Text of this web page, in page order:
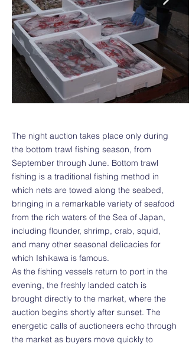
The night auction takes place only during
the bottom trawl fishing season, from
September through June. Bottom trawl
fishing is a traditional fishing method in
which nets are towed along the seabed,
bringing in a remarkable variety of seafood
from the rich waters of the Sea of Japan,
including flounder, shrimp, crab, squid,
and many other seasonal delicacies for
which Ishikawa is famous.
As the fishing vessels return to port in the
evening, the freshly landed catch is
brought directly to the market, where the
auction begins shortly after sunset. The
energetic calls of auctioneers echo through
the market as buyers move quickly to